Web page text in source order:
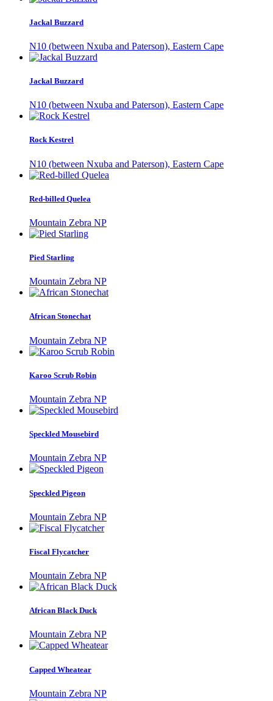
Jackal Buzzard
N10 (between Nxuba and Paterson), Eastern Cape
Jackal Buzzard
N10 (between Nxuba and Paterson), Eastern Cape
Rock Kestrel
N10 (between Nxuba and Paterson), Eastern Cape
Red-billed Quelea
Mountain Zebra NP
Pied Starling
Mountain Zebra NP
African Stonechat
Mountain Zebra NP
Karoo Scrub Robin
Mountain Zebra NP
Speckled Mousebird
Mountain Zebra NP
Speckled Pigeon
Mountain Zebra NP
Fiscal Flycatcher
Mountain Zebra NP
African Black Duck
Mountain Zebra NP
Capped Wheatear
Mountain Zebra NP